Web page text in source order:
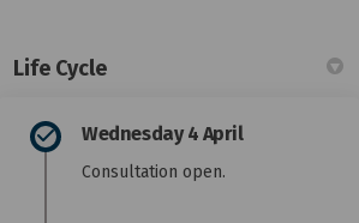
on Facebook
closed on X
closed on
closed link
Life Cycle
Wednesday 4 April
Consultation open.